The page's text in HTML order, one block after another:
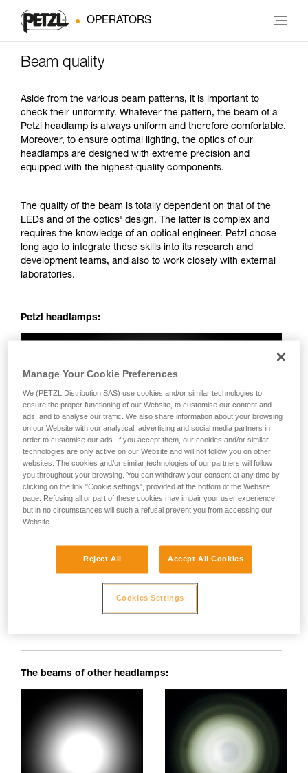
OPERATORS
Beam quality
Aside from the various beam patterns, it is important to
check their uniformity. Whatever the pattern, the beam of a
Petzl headlamp is always uniform and therefore comfortable.
Moreover, to ensure optimal lighting, the optics of our
headlamps are designed with extreme precision and
equipped with the highest-quality components.
The quality of the beam is totally dependent on that of the
LEDs and of the optics' design. The latter is complex and
requires the knowledge of an optical engineer. Petzl chose
long ago to integrate these skills into its research and
development teams, and also to work closely with external
laboratories.
Petzl headlamps:
Perfectly uniform beam: no dark spots, irregularities or
The beams of other headlamps:
Manage Your Cookie Preferences
We (PETZL Distribution SAS) use cookies and/or similar technologies to
ensure the proper functioning of our Website, to customise our content and
ads, and to analyse our traffic. We also share information about your browsing
on our Website with our analytical, advertising and social media partners in
order to customise our ads. If you accept them, our cookies and/or similar
technologies are only active on our Website and will not follow you on other
websites. The cookies and/or similar technologies of our partners will follow
you throughout your browsing. You can withdraw your consent at any time by
clicking on the link "Cookie settings", provided at the bottom of the Website
page. Refusing all or part of these cookies may impair your user experience,
but in no circumstances will such a refusal prevent you from accessing our
Website.
Reject All Accept All Cookies
Cookies Settings